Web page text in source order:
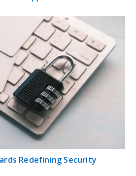
Redefining Security